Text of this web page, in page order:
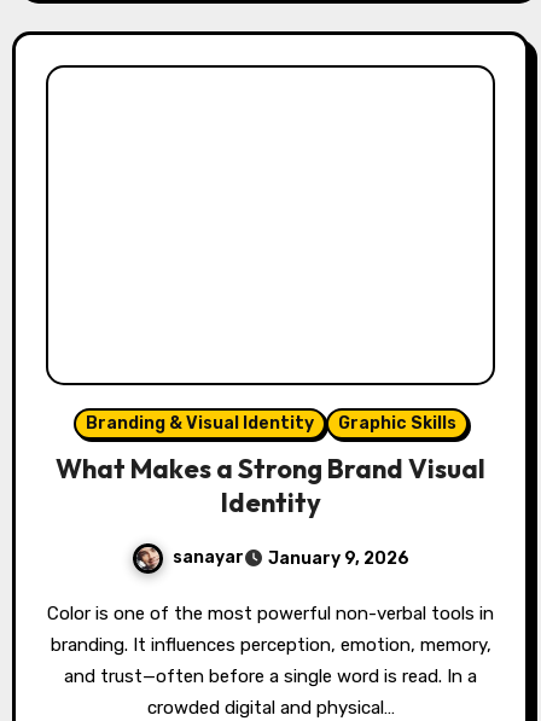
Branding & Visual Identity Graphic Skills
What Makes a Strong Brand Visual
Identity
sanayar January 9, 2026
Color is one of the most powerful non-verbal tools in
branding. It influences perception, emotion, memory,
and trust—often before a single word is read. In a
crowded digital and physical…